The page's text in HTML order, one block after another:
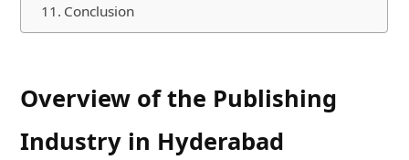
Conclusion
Overview of the Publishing
Industry in Hyderabad